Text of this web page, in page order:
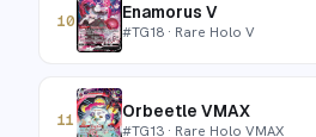
10 Enamorus V
#TG18 · Rare Holo V
11 Orbeetle VMAX
#TG13 · Rare Holo VMAX